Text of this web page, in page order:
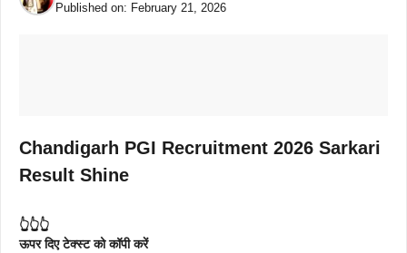
Published on: February 21, 2026
Chandigarh PGI Recruitment 2026 Sarkari
Result Shine
👆👆👆
ऊपर दिए टेक्स्ट को कॉपी करें